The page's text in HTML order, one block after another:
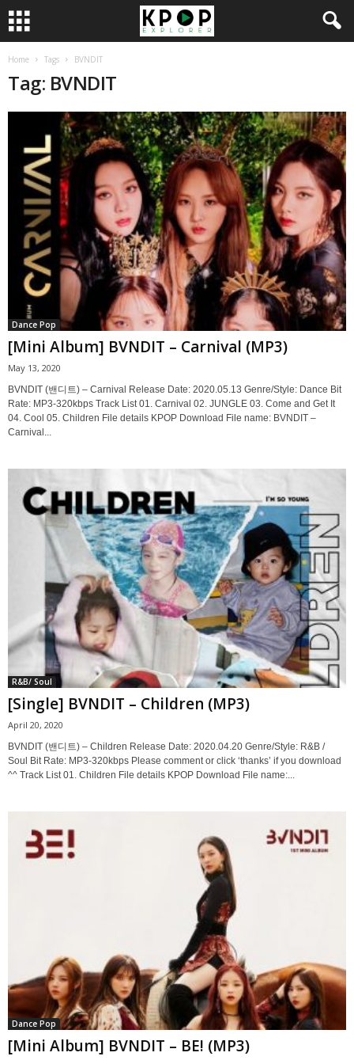
Home Tags BVNDIT
Tag: BVNDIT
Dance Pop
[Mini Album] BVNDIT – Carnival (MP3)
May 13, 2020
BVNDIT (밴디트) – Carnival Release Date: 2020.05.13 Genre/Style: Dance Bit
Rate: MP3-320kbps Track List 01. Carnival 02. JUNGLE 03. Come and Get It
04. Cool 05. Children File details KPOP Download File name: BVNDIT –
Carnival...
R&B/ Soul
[Single] BVNDIT – Children (MP3)
April 20, 2020
BVNDIT (밴디트) – Children Release Date: 2020.04.20 Genre/Style: R&B /
Soul Bit Rate: MP3-320kbps Please comment or click ‘thanks’ if you download
^^ Track List 01. Children File details KPOP Download File name:...
Dance Pop
[Mini Album] BVNDIT – BE! (MP3)